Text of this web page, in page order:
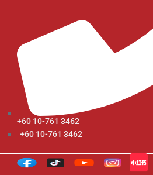
+60 10-761 3462
+60 10-761 3462